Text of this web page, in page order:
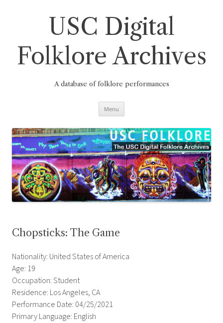
USC Digital
Folklore Archives
A database of folklore performances
Menu
Chopsticks: The Game
Nationality: United States of America
Age: 19
Occupation: Student
Residence: Los Angeles, CA
Performance Date: 04/25/2021
Primary Language: English